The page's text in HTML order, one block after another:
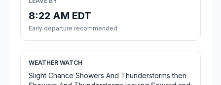
8:22 AM EDT
Early departure recommended
WEATHER WATCH
Slight Chance Showers And Thunderstorms then